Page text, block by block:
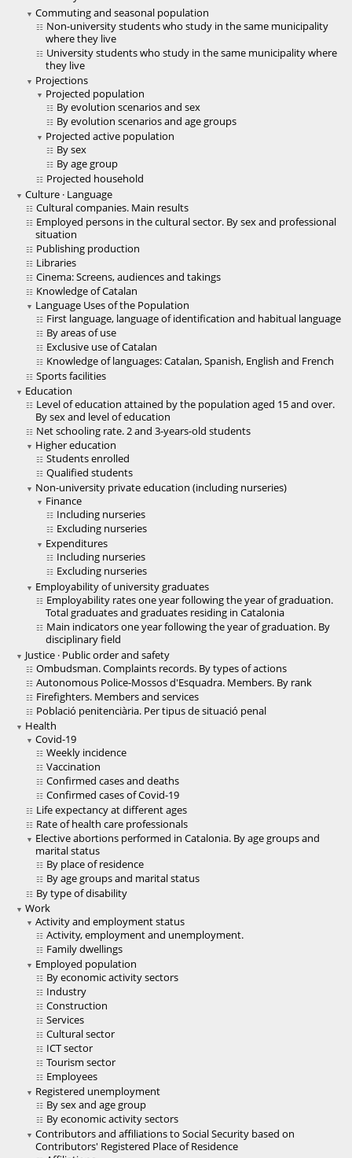
Commuting and seasonal population
Non-university students who study in the same municipality
where they live
University students who study in the same municipality where
they live
Projections
Projected population
By evolution scenarios and sex
By evolution scenarios and age groups
Projected active population
By sex
By age group
Projected household
Culture · Language
Cultural companies. Main results
Employed persons in the cultural sector. By sex and professional
situation
Publishing production
Libraries
Cinema: Screens, audiences and takings
Knowledge of Catalan
Language Uses of the Population
First language, language of identification and habitual language
By areas of use
Exclusive use of Catalan
Knowledge of languages: Catalan, Spanish, English and French
Sports facilities
Education
Level of education attained by the population aged 15 and over.
By sex and level of education
Net schooling rate. 2 and 3-years-old students
Higher education
Students enrolled
Qualified students
Non-university private education (including nurseries)
Finance
Including nurseries
Excluding nurseries
Expenditures
Including nurseries
Excluding nurseries
Employability of university graduates
Employability rates one year following the year of graduation.
Total graduates and graduates residing in Catalonia
Main indicators one year following the year of graduation. By
disciplinary field
Justice · Public order and safety
Ombudsman. Complaints records. By types of actions
Autonomous Police-Mossos d'Esquadra. Members. By rank
Firefighters. Members and services
Població penitenciària. Per tipus de situació penal
Health
Covid-19
Weekly incidence
Vaccination
Confirmed cases and deaths
Confirmed cases of Covid-19
Life expectancy at different ages
Rate of health care professionals
Elective abortions performed in Catalonia. By age groups and
marital status
By place of residence
By age groups and marital status
By type of disability
Work
Activity and employment status
Activity, employment and unemployment.
Family dwellings
Employed population
By economic activity sectors
Industry
Construction
Services
Cultural sector
ICT sector
Tourism sector
Employees
Registered unemployment
By sex and age group
By economic activity sectors
Contributors and affiliations to Social Security based on
Contributors' Registered Place of Residence